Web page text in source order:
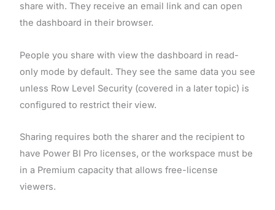
share with. They receive an email link and can open
the dashboard in their browser.
People you share with view the dashboard in read-
only mode by default. They see the same data you see
unless Row Level Security (covered in a later topic) is
configured to restrict their view.
Sharing requires both the sharer and the recipient to
have Power BI Pro licenses, or the workspace must be
in a Premium capacity that allows free-license
viewers.